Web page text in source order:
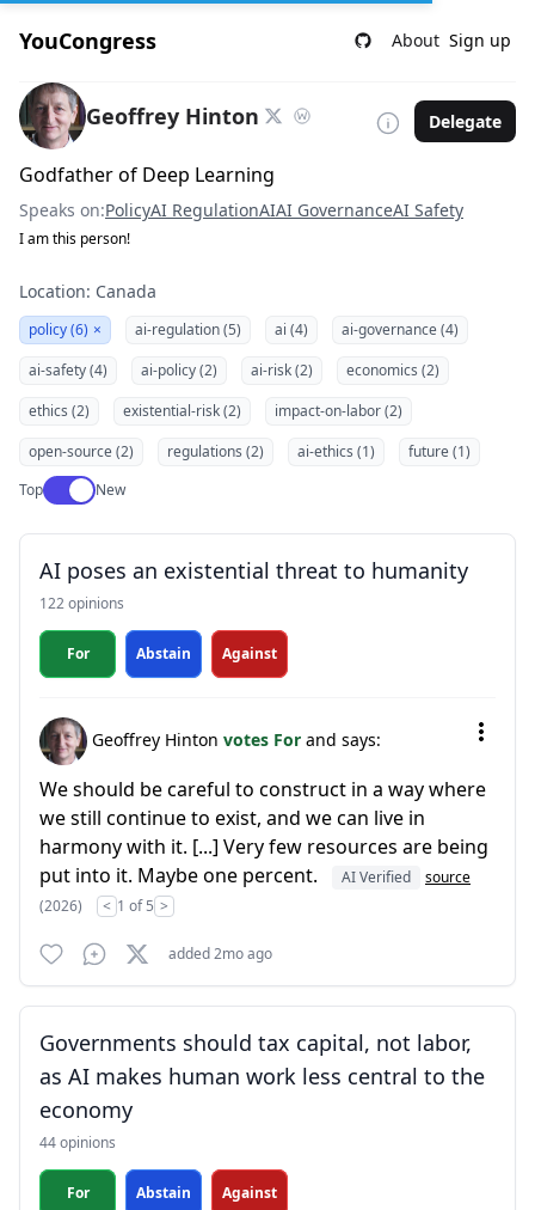
YouCongress About Sign up
Geoffrey Hinton Delegate
Godfather of Deep Learning
Speaks on:PolicyAI RegulationAIAI GovernanceAI Safety
I am this person!
Location: Canada
policy (6) × ai-regulation (5) ai (4)
ai-governance (4)
ai-safety (4)
ai-policy (2) ai-risk (2)
economics (2)
ethics (2)
existential-risk (2)
impact-on-labor (2)
open-source (2)
regulations (2) ai-ethics (1)
future (1)
TopUse setting
New
AI poses an existential threat to humanity
122 opinions
For Abstain Against
Geoffrey Hinton votes For and says:
We should be careful to construct in a way where
we still continue to exist, and we can live in
harmony with it. [...] Very few resources are being
put into it. Maybe one percent.
AI Verified
source
(2026)
< 1 of 5 >
added 2mo ago
Governments should tax capital, not labor,
as AI makes human work less central to the
economy
44 opinions
For Abstain Against